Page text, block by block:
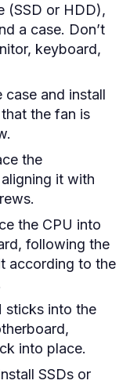
(SSD or HDD),
a case. Don’t
keyboard,
case and install
the fan is
the
it with
the CPU into
following the
according to the
sticks into the
into place.
SSDs or